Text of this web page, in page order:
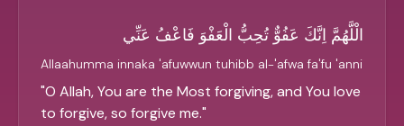
الْلَّهُمَّ اِنَّكَ عَفُوٌّ تُحِبُّ الْعَفْوَ فَاعْفُ عَنِّي
Allaahumma innaka 'afuwwun tuhibb al-'afwa fa'fu 'anni
"O Allah, You are the Most forgiving, and You love
to forgive, so forgive me."